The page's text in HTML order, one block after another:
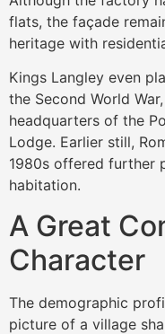
flats, the façade
heritage with
Kings Langley even
the Second World
headquarters of the
Lodge. Earlier still,
1980s offered further
habitation.
A Great
Character
The demographic
picture of a village